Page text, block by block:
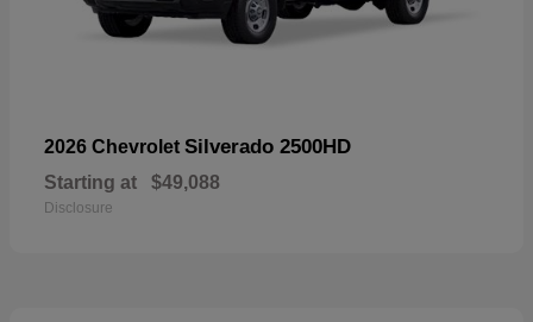
2026 Chevrolet Silverado 2500HD
Starting at $49,088
Disclosure